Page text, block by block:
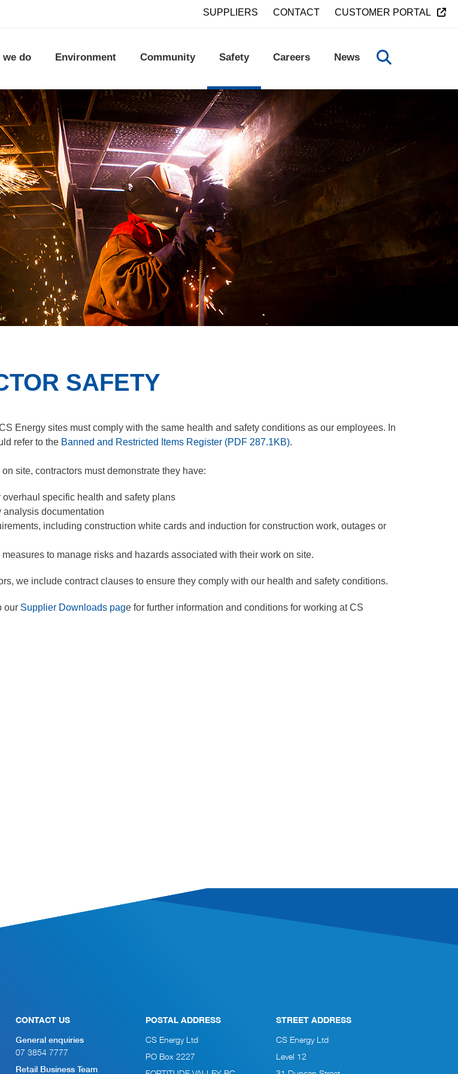
SUPPLIERS CONTACT CUSTOMER PORTAL
we do Environment Community Safety Careers News
TOGGLE
SAFETY
Energy sites must comply with the same health and safety conditions as our employees. In
refer to the Banned and Restricted Items Register(PDF 287.1KB).
site, contractors must demonstrate they have:
specific health and safety plans
analysis documentation
including construction white cards and induction for construction work, outages or
to manage risks and hazards associated with their work on site.
we include contract clauses to ensure they comply with our health and safety conditions.
our Supplier Downloads page for further information and conditions for working at CS
CONTACT US
General enquiries
07 3854 7777
Retail Business Team
POSTAL ADDRESS
CS Energy Ltd
PO Box 2227
STREET ADDRESS
CS Energy Ltd
Level 12